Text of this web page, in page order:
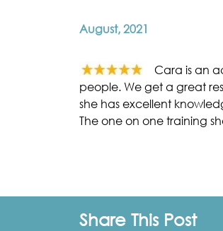
August, 2021
Cara is an
people. We get a great
she has excellent
The one on one training
Share This Post